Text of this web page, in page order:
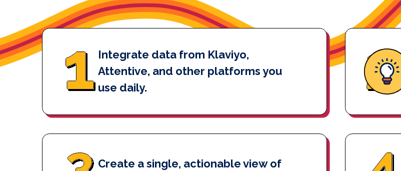
Integrate data from Klaviyo,
Attentive, and other platforms you
use daily.
Create a single, actionable view of